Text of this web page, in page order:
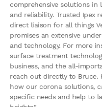
comprehensive solutions
and reliability. Trusted Ipex
direct liaison for all things
promises an extensive
and technology. For more
surface treatment
business, and the all-
reach out directly to Bruce.
how our corona solutions,
specific needs and help to